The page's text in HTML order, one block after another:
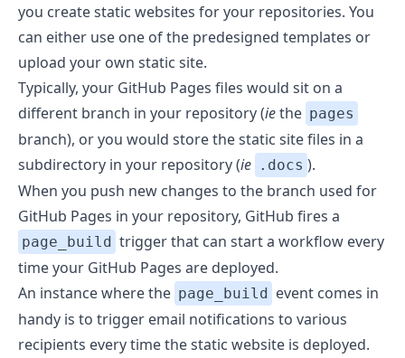
you create static websites for your repositories. You
can either use one of the predesigned templates or
upload your own static site.
Typically, your GitHub Pages files would sit on a
different branch in your repository (iethe pages
branch), or you would store the static site files in a
subdirectory in your repository (ie .docs ).
When you push new changes to the branch used for
GitHub Pages in your repository, GitHub fires a
page_build trigger that can start a workflow every
time your GitHub Pages are deployed.
An instance where the page_build event comes in
handy is to trigger email notifications to various
recipients every time the static website is deployed.